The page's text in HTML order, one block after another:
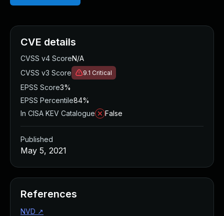
CVE details
CVSS v4 ScoreN/A
CVSS v3 Score
9.1 Critical
EPSS Score3%
EPSS Percentile84%
In CISA KEV Catalogue
False
Published
May 5, 2021
References
NVD ↗